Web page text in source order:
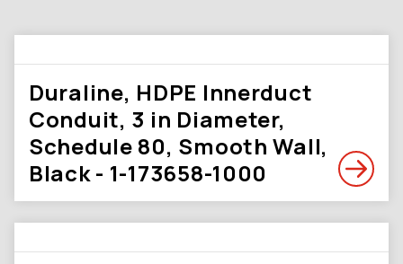
Duraline, HDPE Innerduct
Conduit, 3 in Diameter,
Schedule 80, Smooth Wall,
Black - 1-173658-1000